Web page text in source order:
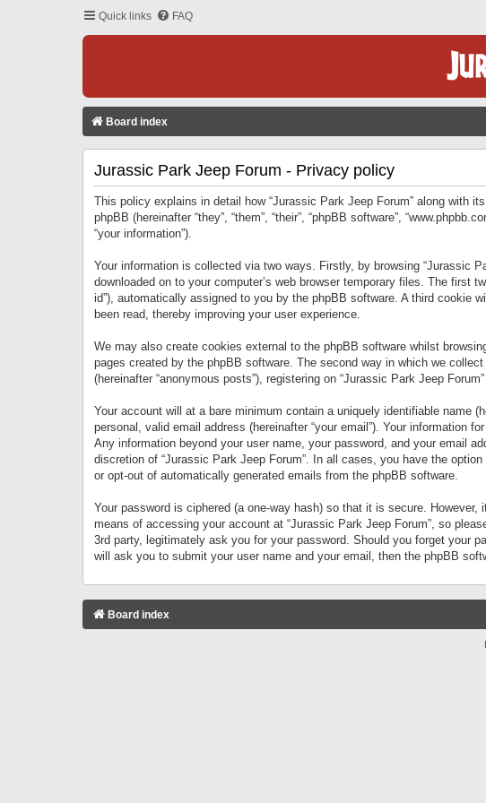
Quick links FAQ
Board index
Jurassic Park Jeep Forum - Privacy policy
This policy explains in detail how “Jurassic Park Jeep Forum” along with
phpBB (hereinafter “they”, “them”, “their”, “phpBB software”,
“your information”).
Your information is collected via two ways. Firstly, by browsing “Jurassic
downloaded on to your computer’s web browser temporary files. The first
id”), automatically assigned to you by the phpBB software. A third cookie
been read, thereby improving your user experience.
We may also create cookies external to the phpBB software whilst
pages created by the phpBB software. The second way in which we
(hereinafter “anonymous posts”), registering on “Jurassic Park Jeep
Your account will at a bare minimum contain a uniquely identifiable name
personal, valid email address (hereinafter “your email”). Your information
Any information beyond your user name, your password, and your email
discretion of “Jurassic Park Jeep Forum”. In all cases, you have the
or opt-out of automatically generated emails from the phpBB software.
Your password is ciphered (a one-way hash) so that it is secure.
means of accessing your account at “Jurassic Park Jeep Forum”, so
3rd party, legitimately ask you for your password. Should you forget your
will ask you to submit your user name and your email, then the phpBB
Board index